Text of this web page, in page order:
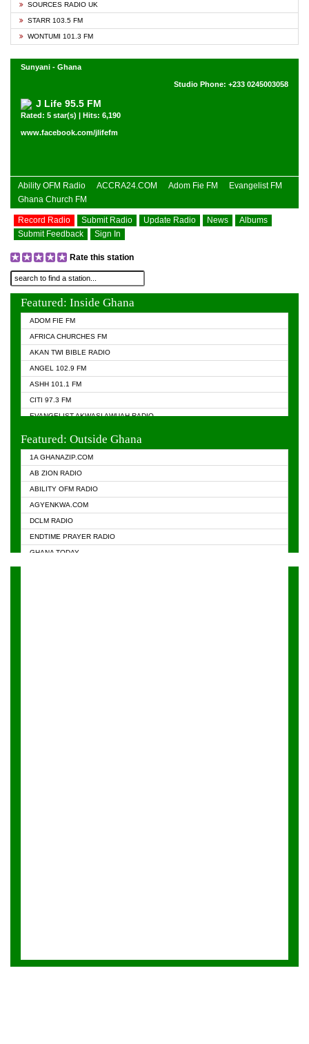
SOURCES RADIO UK
STARR 103.5 FM
WONTUMI 101.3 FM
Sunyani - Ghana
Studio Phone: +233 0245003058
J Life 95.5 FM
Rated: 5 star(s) | Hits: 6,190
www.facebook.com/jlifefm
Ability OFM Radio ACCRA24.COM Adom Fie FM
Evangelist FM
Ghana Church FM
Record Radio Submit Radio Update Radio News
Albums
Submit Feedback
Sign In
Rate this station
Featured: Inside Ghana
ADOM FIE FM
AFRICA CHURCHES FM
AKAN TWI BIBLE RADIO
ANGEL 102.9 FM
ASHH 101.1 FM
CITI 97.3 FM
EVANGELIST AKWASI AWUAH RADIO
Featured: Outside Ghana
1A GHANAZIP.COM
AB ZION RADIO
ABILITY OFM RADIO
AGYENKWA.COM
DCLM RADIO
ENDTIME PRAYER RADIO
GHANA TODAY